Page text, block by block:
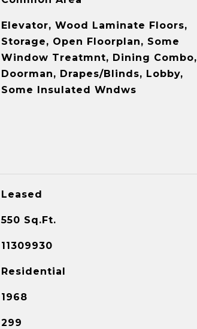
Elevator, Wood Laminate Floors,
Storage, Open Floorplan, Some
Window Treatmnt, Dining Combo,
Doorman, Drapes/Blinds, Lobby,
Some Insulated Wndws
Leased
550 Sq.Ft.
11309930
Residential
1968
299